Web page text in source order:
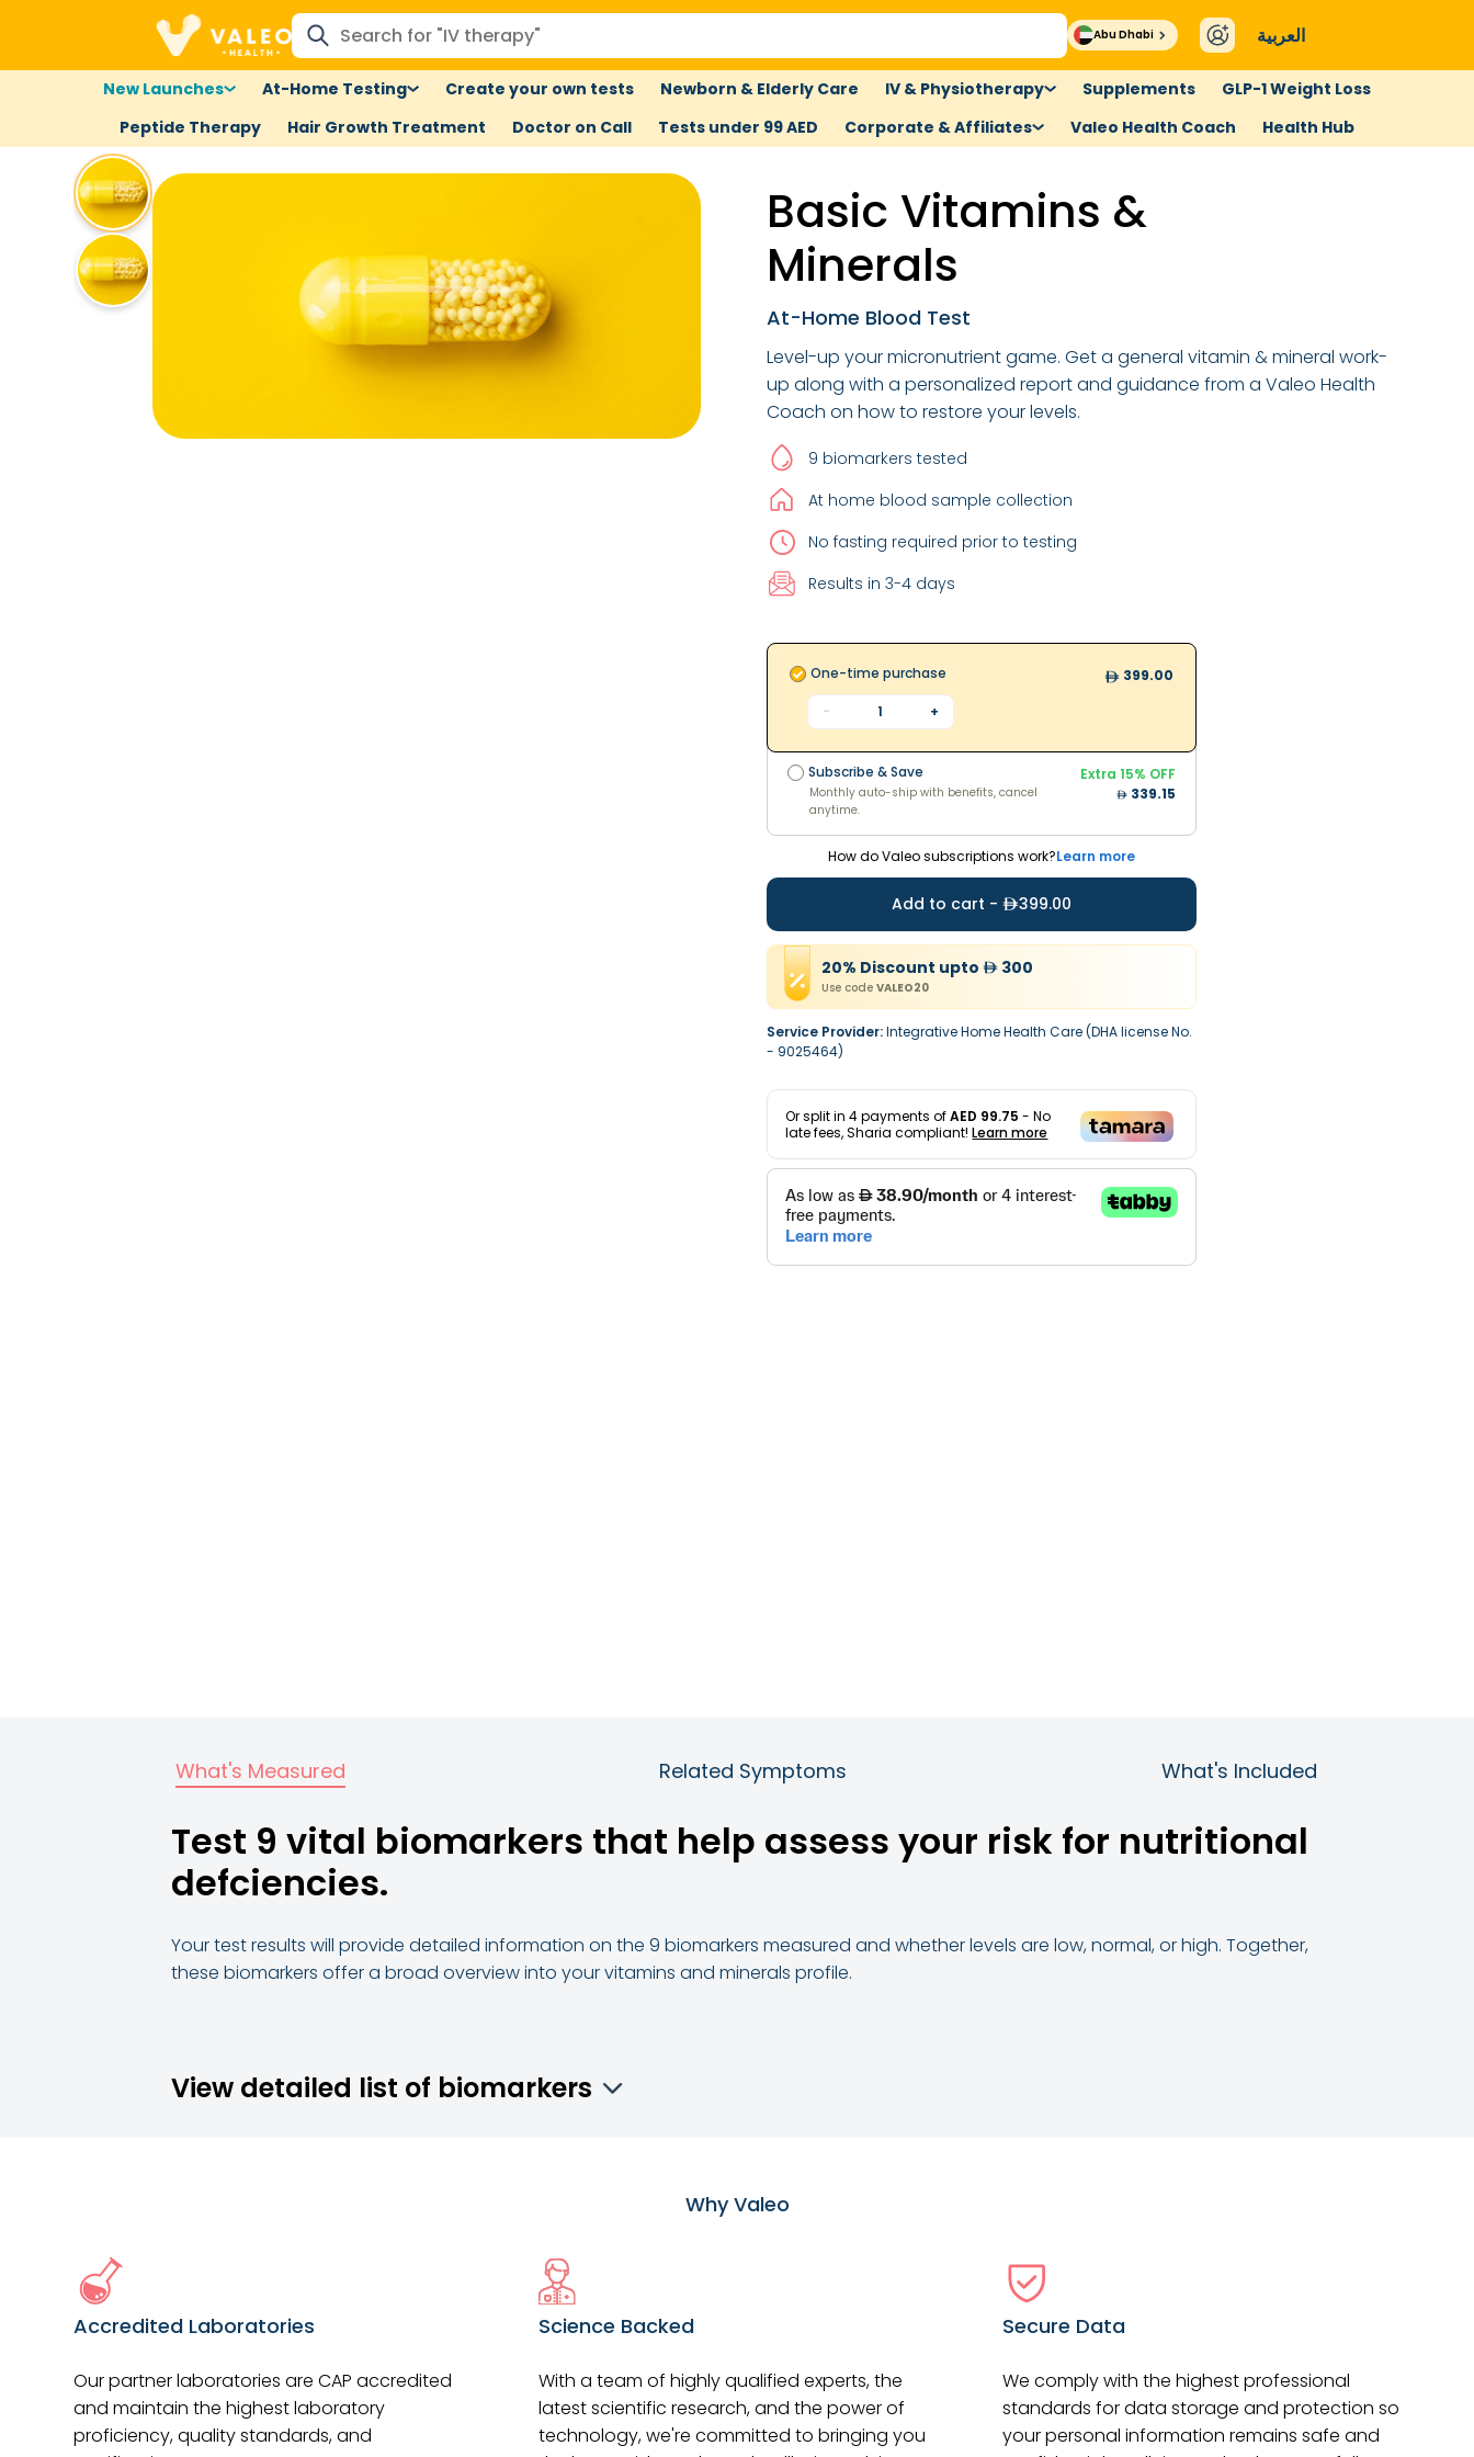
Abu Dhabi العربية
New Launches At-Home Testing Create your own tests Newborn & Elderly Care IV & Physiotherapy Supplements
GLP-1 Weight Loss
Peptide Therapy
Hair Growth Treatment Doctor on Call Tests under 99 AED Corporate & Affiliates Valeo Health Coach Health Hub
Basic Vitamins &
Minerals
At-Home Blood Test
Level-up your micronutrient game. Get a general vitamin & mineral work-
up along with a personalized report and guidance from a Valeo Health
Coach on how to restore your levels.
9 biomarkers tested
At home blood sample collection
No fasting required prior to testing
Results in 3-4 days
One-time purchase
- 1 +
399.00
Monthly auto-ship with benefits, cancel
anytime.
Subscribe & Save
Monthly auto-ship with benefits, cancel
anytime.
Extra 15% OFF
339.15
How do Valeo subscriptions work?Learn more
Add to cart - 399.00
20% Discount upto 300
Use code VALEO20
Service Provider: Integrative Home Health Care (DHA license No.
- 9025464)
Or split in4payments ofAED 99.75 - No
late fees, Sharia compliant!Learn more
What's Measured Related Symptoms What's Included
Test 9 vital biomarkers that help assess your risk for nutritional
defciencies.
Your test results will provide detailed information on the 9 biomarkers measured and whether levels are low, normal, or high. Together,
these biomarkers offer a broad overview into your vitamins and minerals profile.
View detailed list of biomarkers
Why Valeo
Accredited Laboratories
Our partner laboratories are CAP accredited
and maintain the highest laboratory
proficiency, quality standards, and
Science Backed
With a team of highly qualified experts, the
latest scientific research, and the power of
technology, we're committed to bringing you
Secure Data
We comply with the highest professional
standards for data storage and protection so
your personal information remains safe and